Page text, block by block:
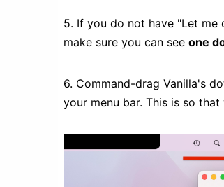
5. If you do not have "Let me
make sure you can see one
6. Command-drag Vanilla's
your menu bar. This is so